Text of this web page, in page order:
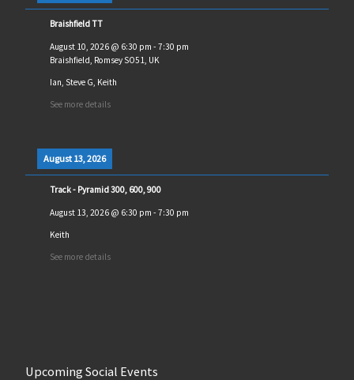
Braishfield TT
August 10, 2026@ 6:30 pm - 7:30 pm
Braishfield, Romsey SO51, UK
Ian, Steve G, Keith
See more details
August 13, 2026
Track - Pyramid 300, 600, 900
August 13, 2026@ 6:30 pm - 7:30 pm
Keith
See more details
Upcoming Social Events